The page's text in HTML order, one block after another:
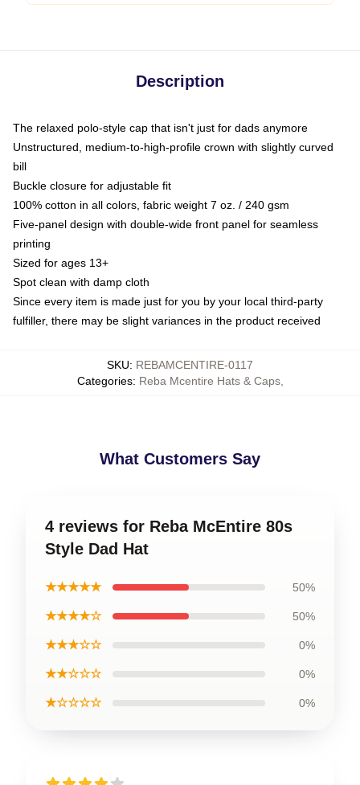
Description
The relaxed polo-style cap that isn't just for dads anymore
Unstructured, medium-to-high-profile crown with slightly curved
bill
Buckle closure for adjustable fit
100% cotton in all colors, fabric weight 7 oz. / 240 gsm
Five-panel design with double-wide front panel for seamless
printing
Sized for ages 13+
Spot clean with damp cloth
Since every item is made just for you by your local third-party
fulfiller, there may be slight variances in the product received
SKU: REBAMCENTIRE-0117
Categories: Reba Mcentire Hats & Caps,
What Customers Say
4 reviews for Reba McEntire 80s
Style Dad Hat
★★★★★ 50%
★★★★☆ 50%
★★★☆☆ 0%
★★☆☆☆ 0%
★☆☆☆☆ 0%